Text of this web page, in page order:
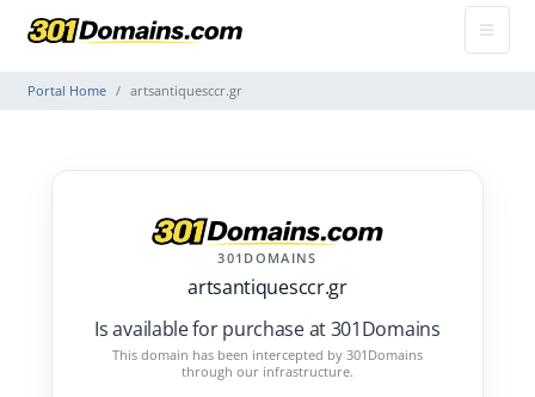
Portal Home artsantiquesccr.gr
301DOMAINS
artsantiquesccr.gr
Is available for purchase at 301Domains
This domain has been intercepted by 301Domains
through our infrastructure.